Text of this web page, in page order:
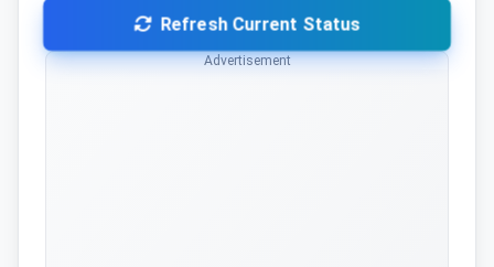
Refresh Current Status
Advertisement